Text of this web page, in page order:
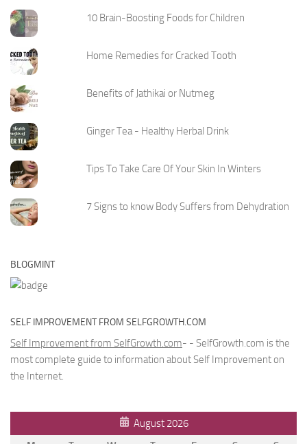
10 Brain-Boosting Foods for Children
Home Remedies for Cracked Tooth
Benefits of Jathikai or Nutmeg
Ginger Tea - Healthy Herbal Drink
Tips To Take Care Of Your Skin In Winters
7 Signs to know Body Suffers from Dehydration
BLOGMINT
SELF IMPROVEMENT FROM SELFGROWTH.COM
Self Improvement from SelfGrowth.com- - SelfGrowth.com is the
most complete guide to information about Self Improvement on
the Internet.
August 2026